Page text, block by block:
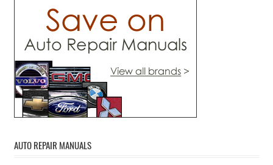
AUTO REPAIR MANUALS